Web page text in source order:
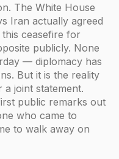
The White House
Iran actually agreed
ceasefire for
publicly. None
— diplomacy has
But it is the reality
joint statement.
public remarks out
who came to
to walk away on